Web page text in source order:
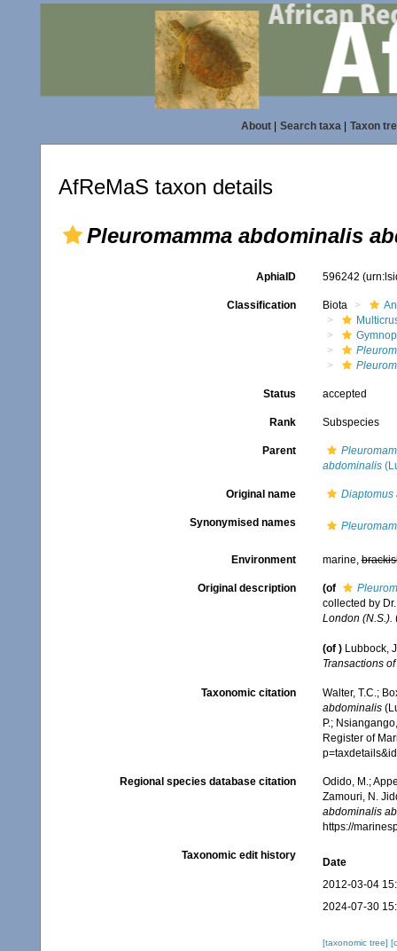
About| Search taxa| Taxon
AfReMaS taxon details
Pleuromamma abdominalis
AphiaID 596242
Classification Biota
Status accepted
Rank Subspecies
Parent
abdominalis
Original name Diaptomus
Synonymised names
Environment marine,
Original description (of
collected by
London (N.S.).
(of ) Lubbock,
Transactions
Taxonomic citation
Walter, T.C.;
abdominalis
P.;
Register of
Regional species database citation
Odido, M.;
Zamouri, N.
abdominalis
https://
Taxonomic edit history
Date
2012-03-04
2024-07-30
[taxonomic tree]